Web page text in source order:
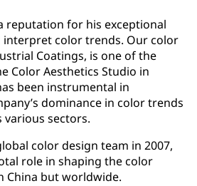
reputation for his exceptional
color trends. Our color
Coatings, is one of the
Color Aesthetics Studio in
been instrumental in
dominance in color trends
various sectors.
color design team in 2007,
role in shaping the color
China but worldwide.